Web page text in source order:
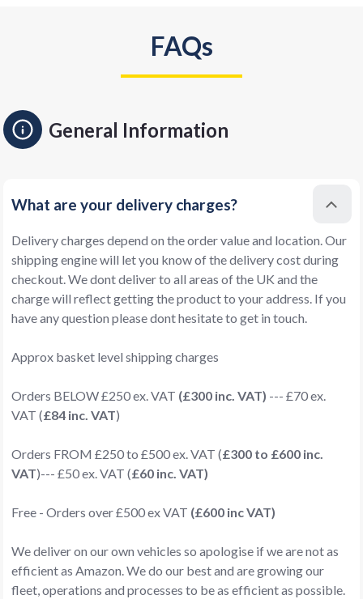
FAQs
General Information
What are your delivery charges?
Delivery charges depend on the order value and location. Our
shipping engine will let you know of the delivery cost during
checkout. We dont deliver to all areas of the UK and the
charge will reflect getting the product to your address. If you
have any question please dont hesitate to get in touch.
Approx basket level shipping charges
Orders BELOW £250 ex. VAT (£300 inc. VAT) --- £70 ex.
VAT (£84 inc. VAT)
Orders FROM £250 to £500 ex. VAT (£300 to £600 inc.
VAT)--- £50 ex. VAT (£60 inc. VAT)
Free - Orders over £500 ex VAT (£600 inc VAT)
We deliver on our own vehicles so apologise if we are not as
efficient as Amazon. We do our best and are growing our
fleet, operations and processes to be as efficient as possible.